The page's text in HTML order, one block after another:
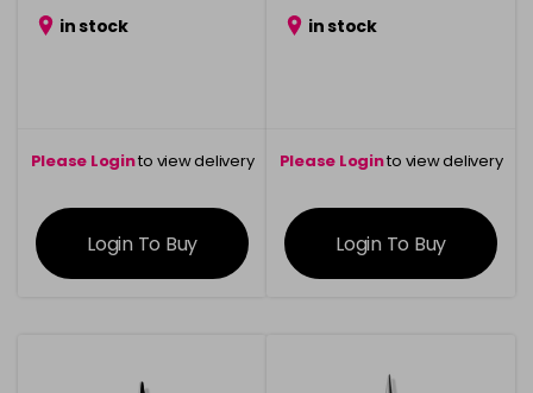
in stock
Please Loginto view delivery
information
Login To Buy
in stock
Please Loginto view delivery
information
Login To Buy